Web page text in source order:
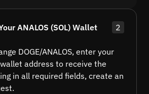
ANALOS (SOL) Wallet
2
DOGE/ANALOS, enter your
wallet address to receive the
in all required fields, create an